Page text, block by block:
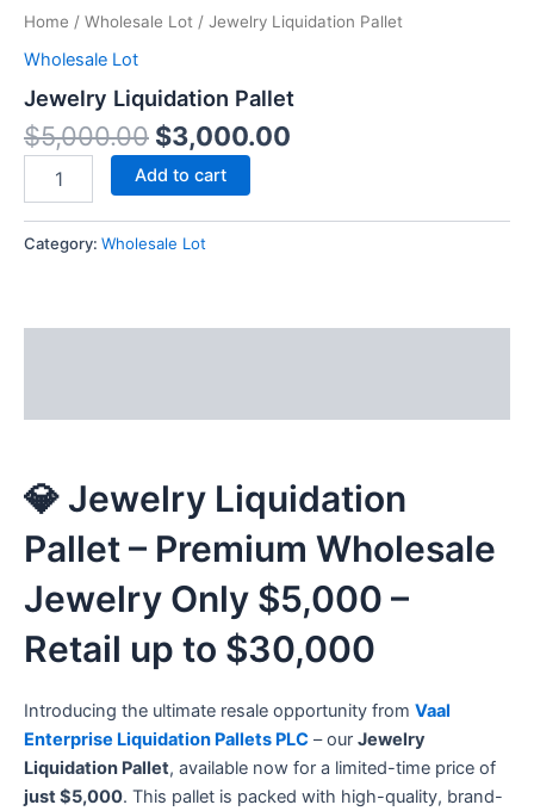
Home / Wholesale Lot / Jewelry Liquidation Pallet
Wholesale Lot
Jewelry Liquidation Pallet
$5,000.00 $3,000.00
Add to cart
Category: Wholesale Lot
💎 Jewelry Liquidation
Pallet – Premium Wholesale
Jewelry Only $5,000 –
Retail up to $30,000
Introducing the ultimate resale opportunity from Vaal
Enterprise Liquidation Pallets PLC – our Jewelry
Liquidation Pallet, available now for a limited-time price of
just $5,000. This pallet is packed with high-quality, brand-